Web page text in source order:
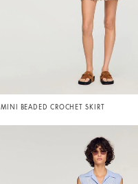
MINI BEADED CROCHET SKIRT